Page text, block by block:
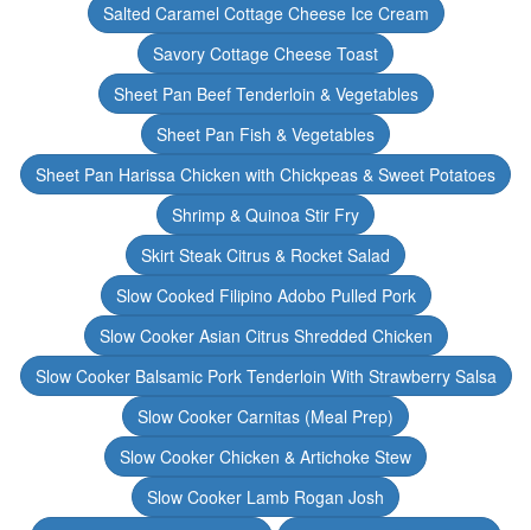
Salted Caramel Cottage Cheese Ice Cream
Savory Cottage Cheese Toast
Sheet Pan Beef Tenderloin & Vegetables
Sheet Pan Fish & Vegetables
Sheet Pan Harissa Chicken with Chickpeas & Sweet Potatoes
Shrimp & Quinoa Stir Fry
Skirt Steak Citrus & Rocket Salad
Slow Cooked Filipino Adobo Pulled Pork
Slow Cooker Asian Citrus Shredded Chicken
Slow Cooker Balsamic Pork Tenderloin With Strawberry Salsa
Slow Cooker Carnitas (Meal Prep)
Slow Cooker Chicken & Artichoke Stew
Slow Cooker Lamb Rogan Josh